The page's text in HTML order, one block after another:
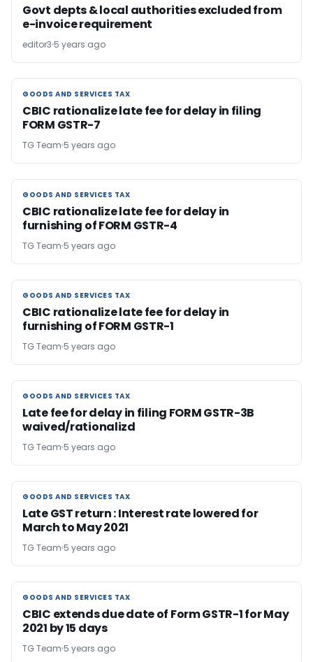
Govt depts & local authorities excluded from
e-invoice requirement
editor3 5 years ago
GOODS AND SERVICES TAX
GOODS AND SERVICES TAX
CBIC rationalize late fee for delay in filing
FORM GSTR-7
TG Team 5 years ago
GOODS AND SERVICES TAX
GOODS AND SERVICES TAX
CBIC rationalize late fee for delay in
furnishing of FORM GSTR-4
TG Team 5 years ago
GOODS AND SERVICES TAX
GOODS AND SERVICES TAX
CBIC rationalize late fee for delay in
furnishing of FORM GSTR-1
TG Team 5 years ago
GOODS AND SERVICES TAX
GOODS AND SERVICES TAX
Late fee for delay in filing FORM GSTR-3B
waived/rationalizd
TG Team 5 years ago
GOODS AND SERVICES TAX
GOODS AND SERVICES TAX
Late GST return : Interest rate lowered for
March to May 2021
TG Team 5 years ago
GOODS AND SERVICES TAX
GOODS AND SERVICES TAX
CBIC extends due date of Form GSTR-1 for May
2021 by 15 days
TG Team 5 years ago